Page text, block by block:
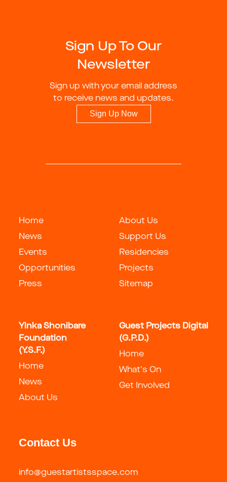
Sign Up To Our
Newsletter
Sign up with your email address
to receive news and updates.
Sign Up Now
Home
News
Events
Opportunities
Press
About Us
Support Us
Residencies
Projects
Sitemap
Yinka Shonibare
Foundation
(Y.S.F.)
Home
News
About Us
Guest Projects Digital
(G.P.D.)
Home
What's On
Get Involved
Contact Us
info@guestartistsspace.com